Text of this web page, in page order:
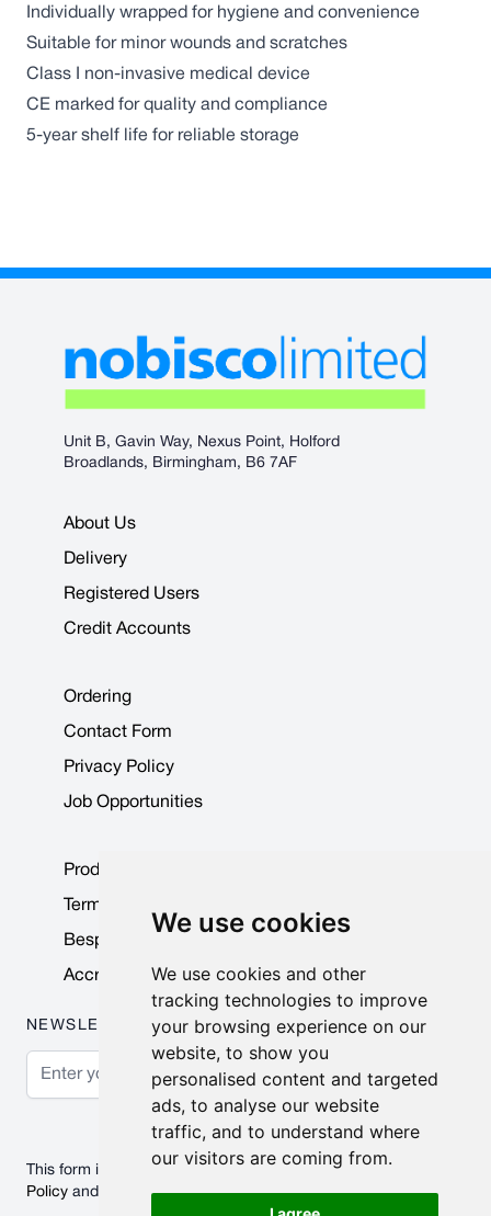
We use cookies
We use cookies and other
tracking technologies to improve
your browsing experience on our
website, to show you
personalised content and targeted
ads, to analyse our website
traffic, and to understand where
our visitors are coming from.
Individually wrapped for hygiene and convenience
Suitable for minor wounds and scratches
Class I non-invasive medical device
CE marked for quality and compliance
5-year shelf life for reliable storage
Unit B, Gavin Way, Nexus Point, Holford
Broadlands, Birmingham, B6 7AF
About Us
Delivery
Registered Users
Credit Accounts
Ordering
Contact Form
Privacy Policy
Job Opportunities
Product Data Sheets
Terms & Conditions
Bespoke Products
Accreditations & Awards
NEWSLETTER
Email Address
This form is protected by reCAPTCHA - the
Google Privacy
Policy and Terms of Serviceapply.